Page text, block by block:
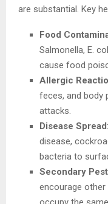
are substantial. Key
Food
Salmonella, E.
cause food
Allergic
feces, and body
attacks.
Disease Spread
disease,
bacteria to
Secondary
encourage